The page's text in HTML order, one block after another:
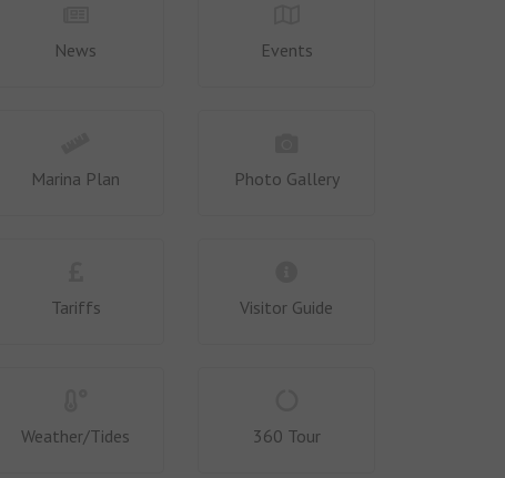
News Events
Marina Plan Photo Gallery
Tariffs Visitor Guide
Weather/Tides 360 Tour